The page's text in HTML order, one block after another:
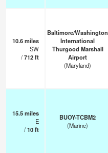
10.6miles
SW
/712ft
Baltimore/Washington
International
Thurgood Marshall
Airport
(Maryland)
15.5miles
E
/10ft
BUOY-TCBM2
(Marine)